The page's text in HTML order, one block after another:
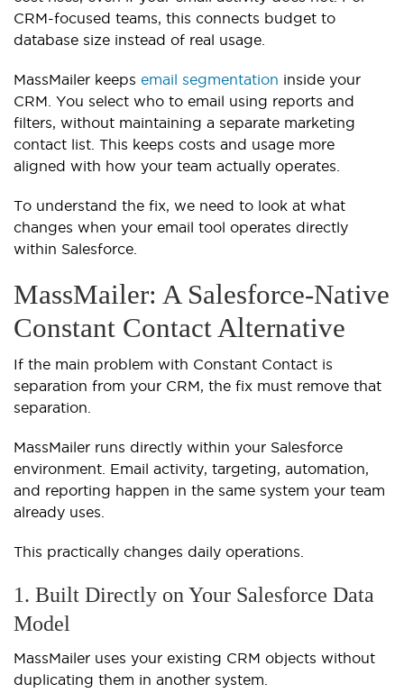
CRM-focused teams, this connects budget to
database size instead of real usage.
MassMailer keeps email segmentation inside your
CRM. You select who to email using reports and
filters, without maintaining a separate marketing
contact list. This keeps costs and usage more
aligned with how your team actually operates.
To understand the fix, we need to look at what
changes when your email tool operates directly
within Salesforce.
MassMailer: A Salesforce-Native
Constant Contact Alternative
If the main problem with Constant Contact is
separation from your CRM, the fix must remove that
separation.
MassMailer runs directly within your Salesforce
environment. Email activity, targeting, automation,
and reporting happen in the same system your team
already uses.
This practically changes daily operations.
1. Built Directly on Your Salesforce Data
Model
MassMailer uses your existing CRM objects without
duplicating them in another system.